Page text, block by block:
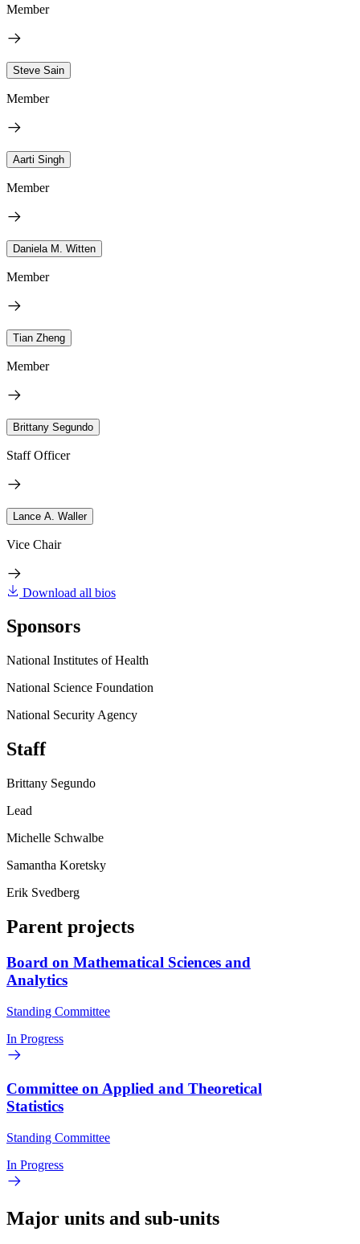
Member
Steve Sain
Member
Aarti Singh
Member
Daniela M. Witten
Member
Tian Zheng
Member
Brittany Segundo
Staff Officer
Lance A. Waller
Vice Chair
Download all bios
Sponsors
National Institutes of Health
National Science Foundation
National Security Agency
Staff
Brittany Segundo
Lead
Michelle Schwalbe
Samantha Koretsky
Erik Svedberg
Parent projects
Board on Mathematical Sciences and
Analytics
Standing Committee
In Progress
Committee on Applied and Theoretical
Statistics
Standing Committee
In Progress
Major units and sub-units